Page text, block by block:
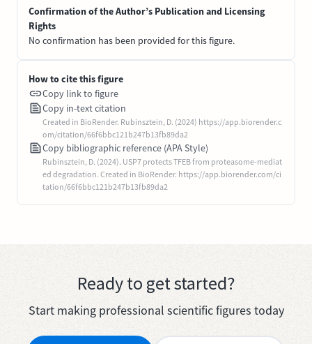
Confirmation of the Author’s Publication and Licensing
Rights
No confirmation has been provided for this figure.
How to cite this figure
Copy link to figure
Copy in-text citation
Created in BioRender. Rubinsztein, D. (2024) https://app.biorender.c
om/citation/66f6bbc121b247b13fb89da2
Copy bibliographic reference (APA Style)
Rubinsztein, D. (2024). USP7 protects TFEB from proteasome-mediat
ed degradation. Created in BioRender. https://app.biorender.com/ci
tation/66f6bbc121b247b13fb89da2
Ready to get started?
Start making professional scientific figures today